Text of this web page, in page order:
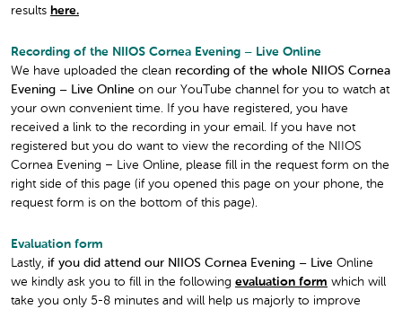
results here.
Recording of the NIIOS Cornea Evening – Live Online
We have uploaded the clean recording of the whole NIIOS Cornea
Evening – Live Online on our YouTube channel for you to watch at
your own convenient time. If you have registered, you have
received a link to the recording in your email. If you have not
registered but you do want to view the recording of the NIIOS
Cornea Evening – Live Online, please fill in the request form on the
right side of this page (if you opened this page on your phone, the
request form is on the bottom of this page).
Evaluation form
Lastly, if you did attend our NIIOS Cornea Evening – Live Online
we kindly ask you to fill in the following evaluation form which will
take you only 5-8 minutes and will help us majorly to improve